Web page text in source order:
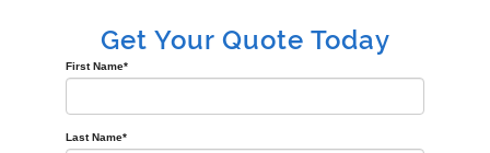
Get Your Quote Today
First Name*
Last Name*